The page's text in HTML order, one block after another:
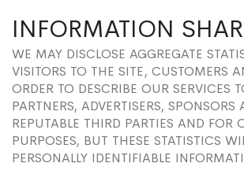
INFORMATION
WE MAY DISCLOSE AGGREGATE
VISITORS TO THE SITE, CUSTOMERS
ORDER TO DESCRIBE OUR SERVICES
PARTNERS, ADVERTISERS, SPONSORS
REPUTABLE THIRD PARTIES AND FOR
PURPOSES, BUT THESE STATISTICS
PERSONALLY IDENTIFIABLE